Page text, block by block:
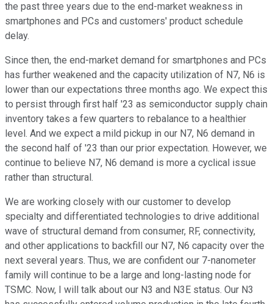
the past three years due to the end-market weakness in
smartphones and PCs and customers' product schedule
delay.
Since then, the end-market demand for smartphones and PCs
has further weakened and the capacity utilization of N7, N6 is
lower than our expectations three months ago. We expect this
to persist through first half '23 as semiconductor supply chain
inventory takes a few quarters to rebalance to a healthier
level. And we expect a mild pickup in our N7, N6 demand in
the second half of '23 than our prior expectation. However, we
continue to believe N7, N6 demand is more a cyclical issue
rather than structural.
We are working closely with our customer to develop
specialty and differentiated technologies to drive additional
wave of structural demand from consumer, RF, connectivity,
and other applications to backfill our N7, N6 capacity over the
next several years. Thus, we are confident our 7-nanometer
family will continue to be a large and long-lasting node for
TSMC. Now, I will talk about our N3 and N3E status. Our N3